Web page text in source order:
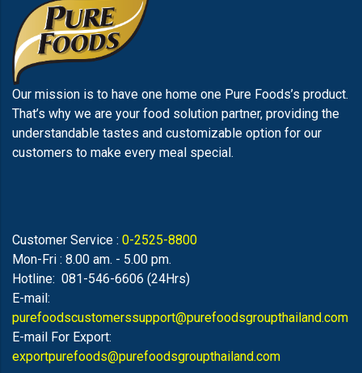
Our mission is to have one home one Pure Foods’s product.
That’s why we are your food solution partner, providing the
understandable tastes and customizable option for our
customers to make every meal special.
Customer Service : 0-2525-8800
Mon-Fri : 8.00 am. - 5.00 pm.
Hotline: 081-546-6606 (24Hrs)
E-mail:
purefoodscustomerssupport@purefoodsgroupthailand.com
E-mail For Export:
exportpurefoods@purefoodsgroupthailand.com